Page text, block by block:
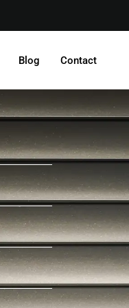
Blog Contact